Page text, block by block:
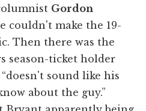
Gordon
couldn't make the 19-
Then there was the
season-ticket holder
sound like his
about the guy.”